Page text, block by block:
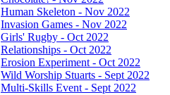
Human Skeleton - Nov 2022
Invasion Games - Nov 2022
Girls' Rugby - Oct 2022
Relationships - Oct 2022
Erosion Experiment - Oct 2022
Wild Worship Stuarts - Sept 2022
Multi-Skills Event - Sept 2022